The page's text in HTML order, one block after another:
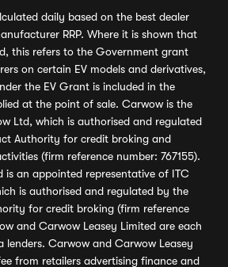
daily based on the best dealer
RRP. Where it is shown that
this refers to the Government grant
on certain EV models and derivatives,
the EV Grant is included in the
at the point of sale. Carwow is the
Ltd, which is authorised and regulated
Authority for credit broking and
(firm reference number: 767155).
is an appointed representative of ITC
is authorised and regulated by the
for credit broking (firm reference
and Carwow Leasey Limited are each
lenders. Carwow and Carwow Leasey
from retailers advertising finance and